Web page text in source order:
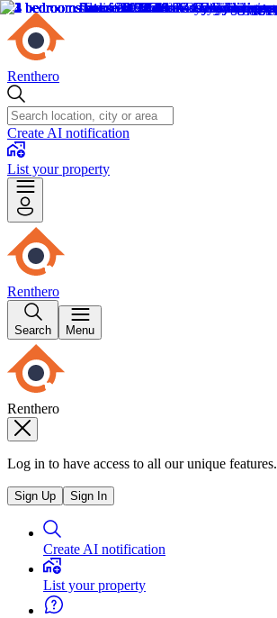
Renthero
Create AI notification
List your property
Renthero
Search Menu
Renthero
Log in to have access to all our unique features.
Sign Up Sign In
Create AI notification
List your property